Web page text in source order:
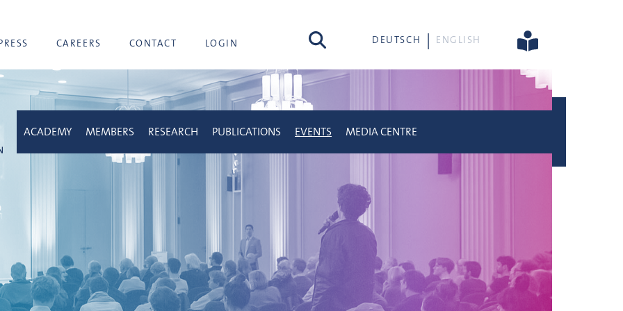
CAREERS CONTACT LOGIN search DEUTSCH ENGLISH
ACADEMY MEMBERS RESEARCH PUBLICATIONS EVENTS MEDIA CENTRE